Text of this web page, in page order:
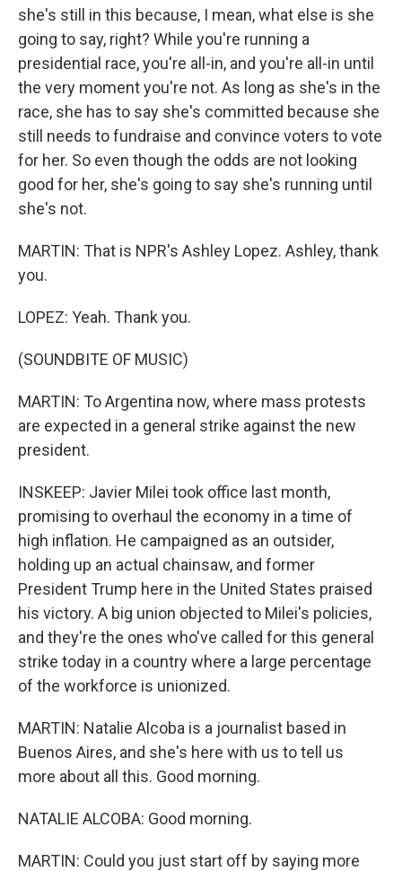
she's still in this because, I mean, what else is she
going to say, right? While you're running a
presidential race, you're all-in, and you're all-in until
the very moment you're not. As long as she's in the
race, she has to say she's committed because she
still needs to fundraise and convince voters to vote
for her. So even though the odds are not looking
good for her, she's going to say she's running until
she's not.
MARTIN: That is NPR's Ashley Lopez. Ashley, thank
you.
LOPEZ: Yeah. Thank you.
(SOUNDBITE OF MUSIC)
MARTIN: To Argentina now, where mass protests
are expected in a general strike against the new
president.
INSKEEP: Javier Milei took office last month,
promising to overhaul the economy in a time of
high inflation. He campaigned as an outsider,
holding up an actual chainsaw, and former
President Trump here in the United States praised
his victory. A big union objected to Milei's policies,
and they're the ones who've called for this general
strike today in a country where a large percentage
of the workforce is unionized.
MARTIN: Natalie Alcoba is a journalist based in
Buenos Aires, and she's here with us to tell us
more about all this. Good morning.
NATALIE ALCOBA: Good morning.
MARTIN: Could you just start off by saying more